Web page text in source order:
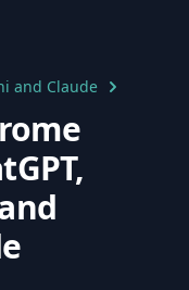
and Claude